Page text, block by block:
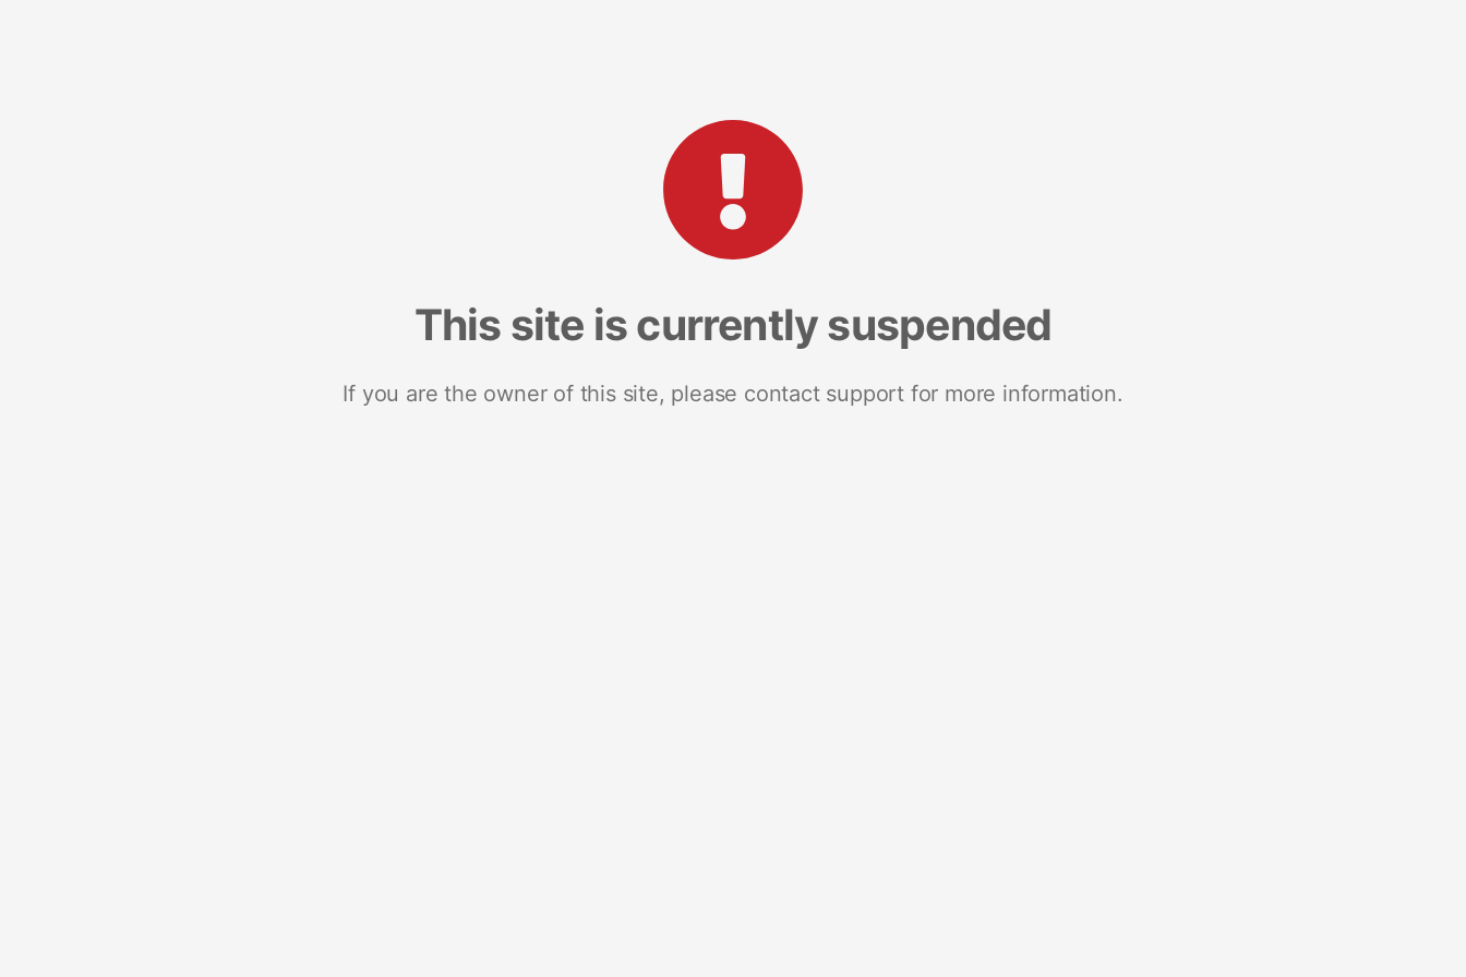
This site is currently suspended
If you are the owner of this site, please contact support for more information.